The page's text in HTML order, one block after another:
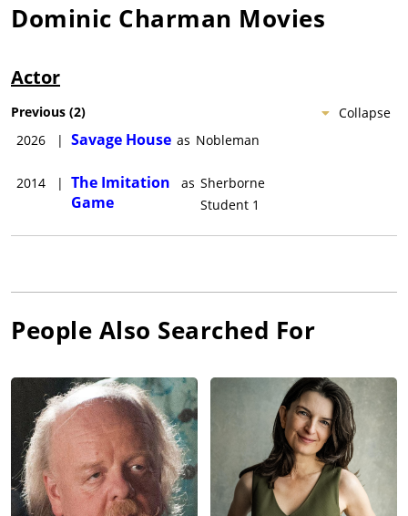
Dominic Charman Movies
Actor
Collapse
Previous (2)
2026
| Savage House as Nobleman
2014 | The Imitation
Game
as Sherborne
Student 1
People Also Searched For